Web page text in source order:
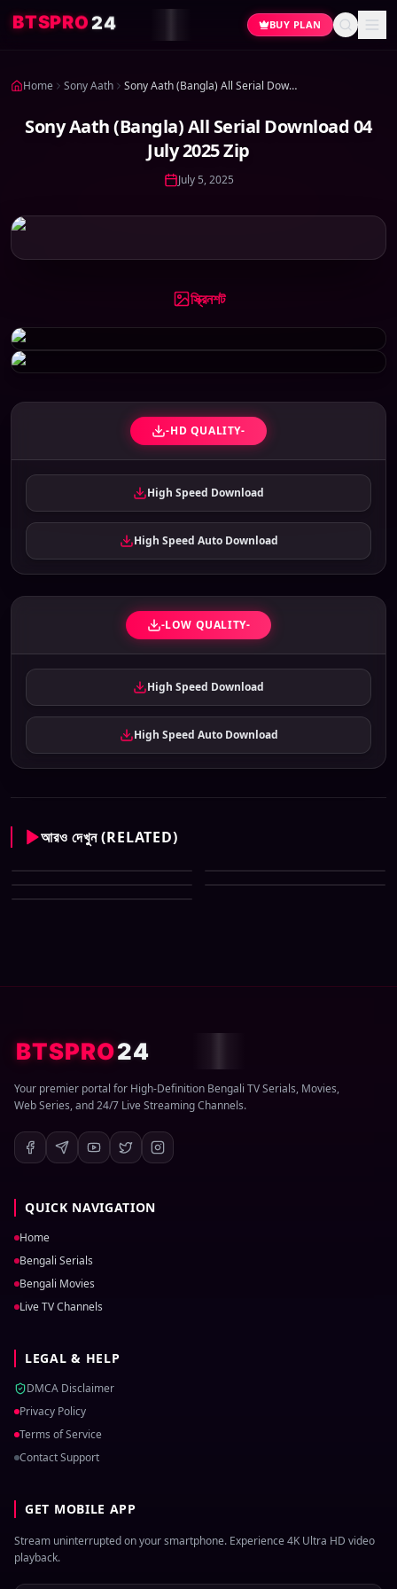
BTSPRO24 BUY PLAN
Home Sony Aath Sony Aath (Bangla) All Serial Download 04 July 2025 Zip
Sony Aath (Bangla) All Serial Download 04
July 2025 Zip
July 5, 2025
স্ক্রিনশট
-HD QUALITY-
High Speed Download
High Speed Auto Download
-LOW QUALITY-
High Speed Download
High Speed Auto Download
আরও দেখুন (RELATED)
CID New (Bengali) (07 May
2026) Download Zip
2026) Download Zip
CID New (Bengali) (01 March
2026) Download Zip
BTSPRO24
Your premier portal for High-Definition Bengali TV Serials, Movies,
Web Series, and 24/7 Live Streaming Channels.
QUICK NAVIGATION
Home
Bengali Serials
Bengali Movies
Live TV Channels
LEGAL & HELP
DMCA Disclaimer
Privacy Policy
Terms of Service
Contact Support
GET MOBILE APP
Stream uninterrupted on your smartphone. Experience 4K Ultra HD video
playback.